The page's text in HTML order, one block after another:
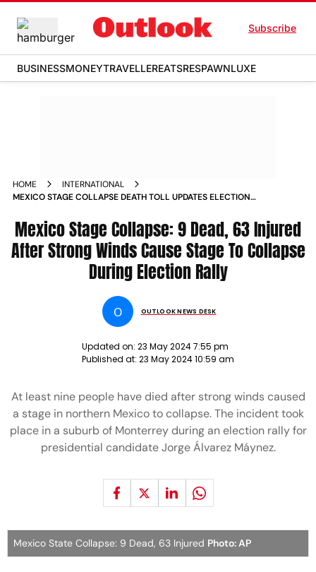
Subscribe
BUSINESSMONEYTRAVELLEREATSRESPAWNLUXE
HOME
INTERNATIONAL
MEXICO STAGE COLLAPSE DEATH TOLL UPDATES ELECTION
Mexico Stage Collapse: 9 Dead, 63 Injured
After Strong Winds Cause Stage To Collapse
During Election Rally
O OUTLOOK NEWS DESK
Updated on: 23 May 2024 7:55 pm
Published at: 23 May 2024 10:59 am
At least nine people have died after strong winds caused
a stage in northern Mexico to collapse. The incident took
place in a suburb of Monterrey during an election rally for
presidential candidate Jorge Álvarez Máynez.
Mexico State Collapse: 9 Dead, 63 Injured Photo: AP